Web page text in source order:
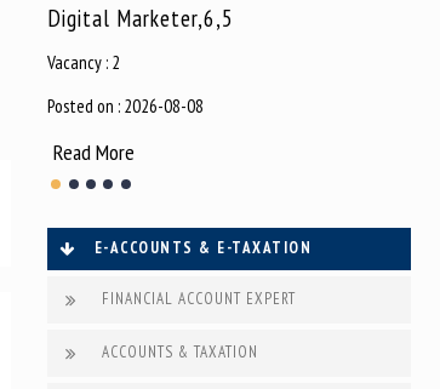
Digital Marketer,6,5
Vacancy : 2
Posted on : 2026-08-08
Read More
E-ACCOUNTS & E-TAXATION
FINANCIAL ACCOUNT EXPERT
ACCOUNTS & TAXATION